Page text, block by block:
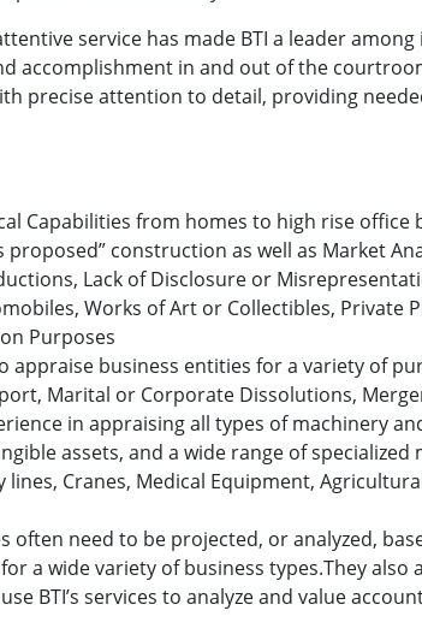
service has made BTI a leader
accomplishment in and out of the
precise attention to detail, providing
Capabilities from homes to high rise
proposed” construction as well as Market
Lack of Disclosure or
Works of Art or Collectibles, Private
Purposes
appraise business entities for a variety of
Marital or Corporate Dissolutions,
in appraising all types of machinery
assets, and a wide range of
lines, Cranes, Medical Equipment,
often need to be projected, or analyzed,
a wide variety of business types.They
BTI’s services to analyze and value